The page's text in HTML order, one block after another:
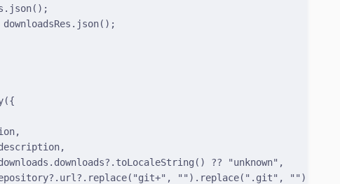
. json() ;
downloadsRes . json() ;
({
,
,
. downloads?. toLocaleString () ?? "unknown" ,
?. url ?. replace( "git+" , "" ) . replace( ".git" , "" )